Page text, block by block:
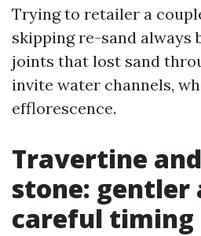
Trying to retailer a
skipping re-sand always
joints that lost sand
invite water channels,
efflorescence.
Travertine
stone: gentler
careful timing